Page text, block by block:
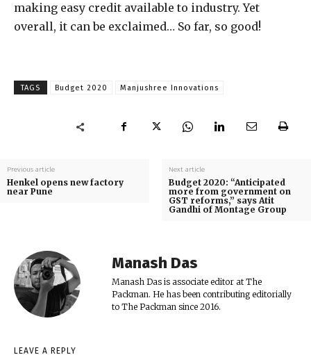
making easy credit available to industry. Yet
overall, it can be exclaimed… So far, so good!
TAGS Budget 2020 Manjushree Innovations
Previous article
Henkel opens new factory
near Pune
Next article
Budget 2020: “Anticipated
more from government on
GST reforms,” says Atit
Gandhi of Montage Group
Manash Das
Manash Das is associate editor at The
Packman. He has been contributing editorially
to The Packman since 2016.
LEAVE A REPLY